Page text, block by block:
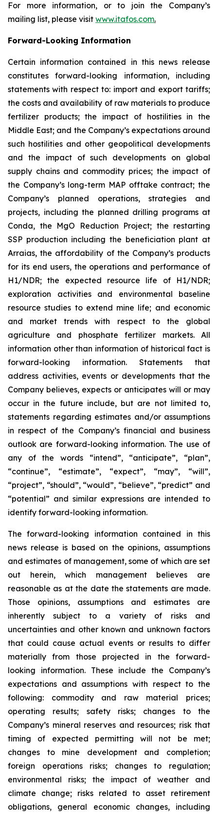
For more information, or to join the Company’s
mailing list, please visit www.itafos.com.
Forward-Looking Information
Certain information contained in this news release
constitutes forward-looking information, including
statements with respect to: import and export tariffs;
the costs and availability of raw materials to produce
fertilizer products; the impact of hostilities in the
Middle East; and the Company’s expectations around
such hostilities and other geopolitical developments
and the impact of such developments on global
supply chains and commodity prices; the impact of
the Company’s long-term MAP offtake contract; the
Company’s planned operations, strategies and
projects, including the planned drilling programs at
Conda, the MgO Reduction Project; the restarting
SSP production including the beneficiation plant at
Arraias, the affordability of the Company’s products
for its end users, the operations and performance of
H1/NDR; the expected resource life of H1/NDR;
exploration activities and environmental baseline
resource studies to extend mine life; and economic
and market trends with respect to the global
agriculture and phosphate fertilizer markets. All
information other than information of historical fact is
forward-looking information. Statements that
address activities, events or developments that the
Company believes, expects or anticipates will or may
occur in the future include, but are not limited to,
statements regarding estimates and/or assumptions
in respect of the Company’s financial and business
outlook are forward-looking information. The use of
any of the words “intend”, “anticipate”, “plan”,
“continue”, “estimate”, “expect”, “may”, “will”,
“project”, “should”, “would”, “believe”, “predict” and
“potential” and similar expressions are intended to
identify forward-looking information.
The forward-looking information contained in this
news release is based on the opinions, assumptions
and estimates of management, some of which are set
out herein, which management believes are
reasonable as at the date the statements are made.
Those opinions, assumptions and estimates are
inherently subject to a variety of risks and
uncertainties and other known and unknown factors
that could cause actual events or results to differ
materially from those projected in the forward-
looking information. These include the Company’s
expectations and assumptions with respect to the
following: commodity and raw material prices;
operating results; safety risks; changes to the
Company’s mineral reserves and resources; risk that
timing of expected permitting will not be met;
changes to mine development and completion;
foreign operations risks; changes to regulation;
environmental risks; the impact of weather and
climate change; risks related to asset retirement
obligations, general economic changes, including